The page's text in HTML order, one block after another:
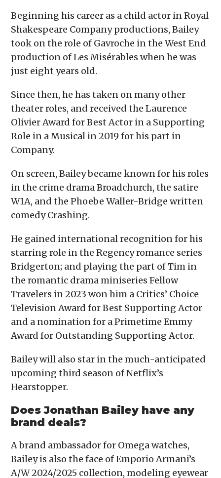
Beginning his career as a child actor in Royal
Shakespeare Company productions, Bailey
took on the role of Gavroche in the West End
production of Les Misérables when he was
just eight years old.
Since then, he has taken on many other
theater roles, and received the Laurence
Olivier Award for Best Actor in a Supporting
Role in a Musical in 2019 for his part in
Company.
On screen, Bailey became known for his roles
in the crime drama Broadchurch, the satire
W1A, and the Phoebe Waller-Bridge written
comedy Crashing.
He gained international recognition for his
starring role in the Regency romance series
Bridgerton; and playing the part of Tim in
the romantic drama miniseries Fellow
Travelers in 2023 won him a Critics’ Choice
Television Award for Best Supporting Actor
and a nomination for a Primetime Emmy
Award for Outstanding Supporting Actor.
Bailey will also star in the much-anticipated
upcoming third season of Netflix’s
Hearstopper.
Does Jonathan Bailey have any
brand deals?
A brand ambassador for Omega watches,
Bailey is also the face of Emporio Armani’s
A/W 2024/2025 collection, modeling eyewear